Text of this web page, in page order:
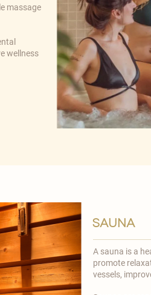
massage
wellness
sauna
A sauna is a
promote
vessels,